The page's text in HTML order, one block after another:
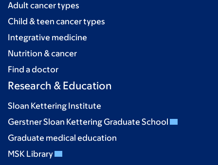
Adult cancer types
Child & teen cancer types
Integrative medicine
Nutrition & cancer
Find a doctor
Research & Education
Sloan Kettering Institute
Gerstner Sloan Kettering Graduate School
Graduate medical education
MSK Library